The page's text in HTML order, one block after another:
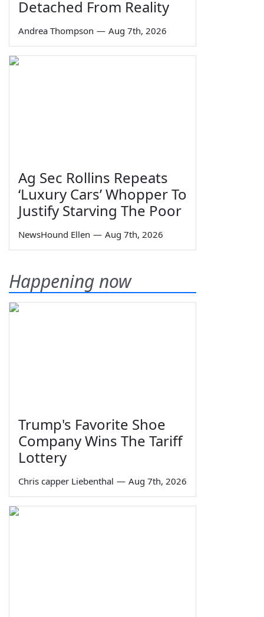
Detached From Reality
Andrea Thompson — Aug 7th, 2026
Ag Sec Rollins Repeats
‘Luxury Cars’ Whopper To
Justify Starving The Poor
NewsHound Ellen — Aug 7th, 2026
Happening now
Trump's Favorite Shoe
Company Wins The Tariff
Lottery
Chris capper Liebenthal — Aug 7th, 2026